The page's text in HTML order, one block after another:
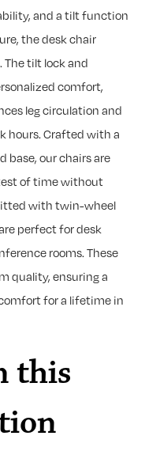
and a tilt function
the desk chair
The tilt lock and
comfort,
leg circulation and
hours. Crafted with a
base, our chairs are
of time without
with twin-wheel
perfect for desk
rooms. These
quality, ensuring a
for a lifetime in
this